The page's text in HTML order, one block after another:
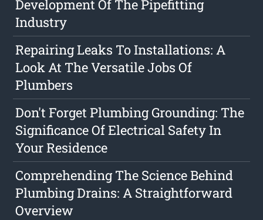
Development Of The Pipefitting
Industry
Repairing Leaks To Installations: A
Look At The Versatile Jobs Of
Plumbers
Don't Forget Plumbing Grounding: The
Significance Of Electrical Safety In
Your Residence
Comprehending The Science Behind
Plumbing Drains: A Straightforward
Overview